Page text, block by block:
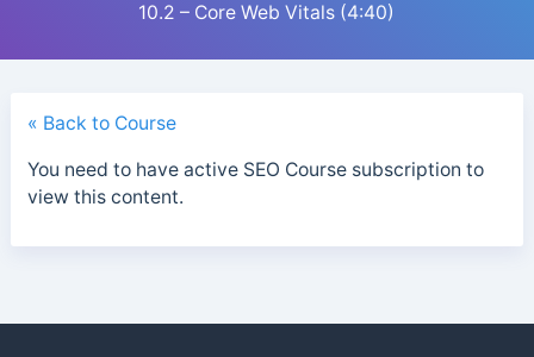
10.2 – Core Web Vitals (4:40)
« Back to Course
You need to have active SEO Course subscription to
view this content.